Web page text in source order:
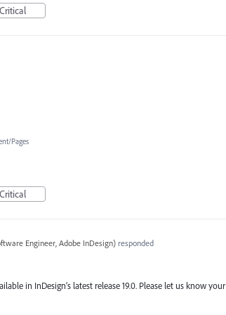
Critical
Pages
Critical
Engineer, Adobe InDesign)responded
in InDesign’s latest release 19.0. Please let us know your